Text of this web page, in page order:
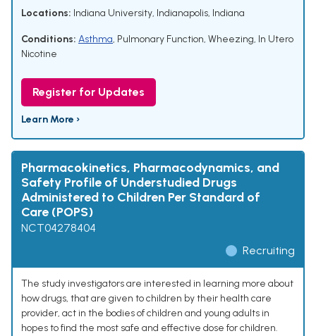
Locations: Indiana University, Indianapolis, Indiana
Conditions: Asthma, Pulmonary Function, Wheezing, In Utero
Nicotine
Register for Updates
Learn More ›
Pharmacokinetics, Pharmacodynamics, and
Safety Profile of Understudied Drugs
Administered to Children Per Standard of
Care (POPS)
NCT04278404
Recruiting
The study investigators are interested in learning more about
how drugs, that are given to children by their health care
provider, act in the bodies of children and young adults in
hopes to find the most safe and effective dose for children.